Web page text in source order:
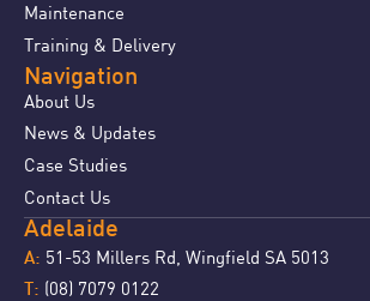
Maintenance
Training & Delivery
Navigation
About Us
News & Updates
Case Studies
Contact Us
Adelaide
A: 51-53 Millers Rd, Wingfield SA 5013
T: (08) 7079 0122